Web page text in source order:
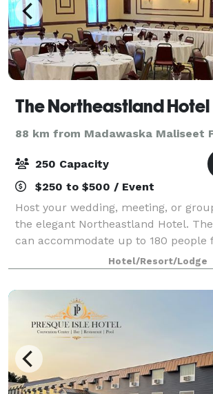
The Northeastland Hotel
88 km from Madawaska Maliseet
250 Capacity
$250 to $500 / Event
Host your wedding, meeting, or
the elegant Northeastland Hotel.
can accommodate up to 180 people
dinner, and features a spacious
Room is ideal for events of up to 100
Hotel/Resort/Lodge